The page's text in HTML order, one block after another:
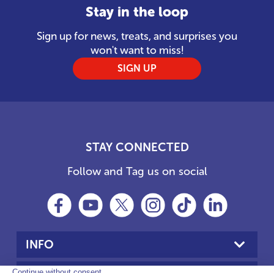
Stay in the loop
Sign up for news, treats, and surprises you
won't want to miss!
SIGN UP
STAY CONNECTED
Follow and Tag us on social
INFO